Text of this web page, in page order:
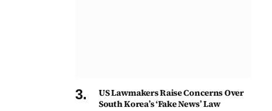
US Lawmakers Raise Concerns Over
South Korea’s ‘Fake News’ Law